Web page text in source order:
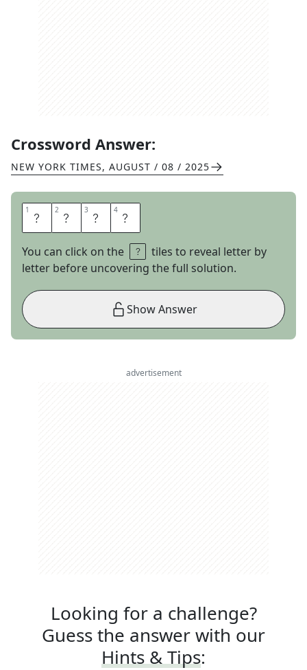
Crossword Answer:
NEW YORK TIMES, AUGUST / 08 / 2025
1 T 2 U 3 S 4 K
You can click on the
tiles to reveal letter by
letter before uncovering the full solution.
Show Answer
advertisement
Looking for a challenge?
Guess the answer with our
Hints & Tips: